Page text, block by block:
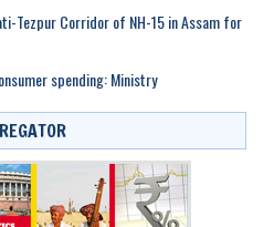
Tezpur Corridor of NH-15 in Assam for
spending: Ministry